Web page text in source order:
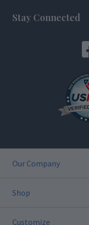
Stay Connected
Our Company
Shop
Customize